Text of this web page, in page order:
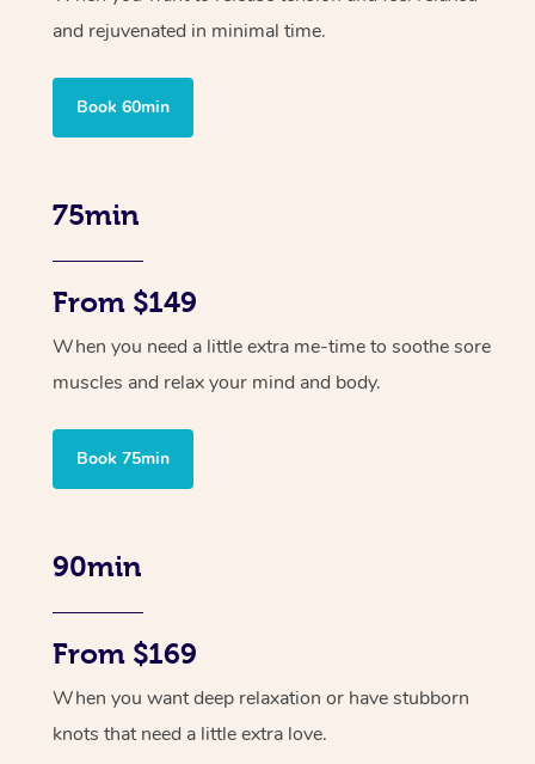
and rejuvenated in minimal time.
Book 60min
75min
From $149
When you need a little extra me-time to soothe sore
muscles and relax your mind and body.
Book 75min
90min
From $169
When you want deep relaxation or have stubborn
knots that need a little extra love.